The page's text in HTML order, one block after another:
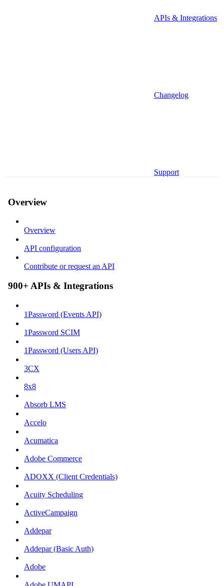
APIs & Integrations
Changelog
Support
Overview
Overview
API configuration
Contribute or request an API
900+ APIs & Integrations
1Password (Events API)
1Password SCIM
1Password (Users API)
3CX
8x8
Absorb LMS
Accelo
Acumatica
Adobe Commerce
ADOXX (Client Credentials)
Acuity Scheduling
ActiveCampaign
Addepar
Addepar (Basic Auth)
Adobe